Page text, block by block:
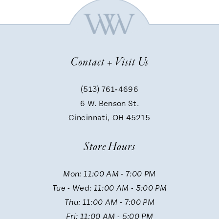
Contact + Visit Us
(513) 761‑4696
6 W. Benson St.
Cincinnati, OH 45215
Store Hours
Mon: 11:00 AM - 7:00 PM
Tue - Wed: 11:00 AM - 5:00 PM
Thu: 11:00 AM - 7:00 PM
Fri: 11:00 AM - 5:00 PM